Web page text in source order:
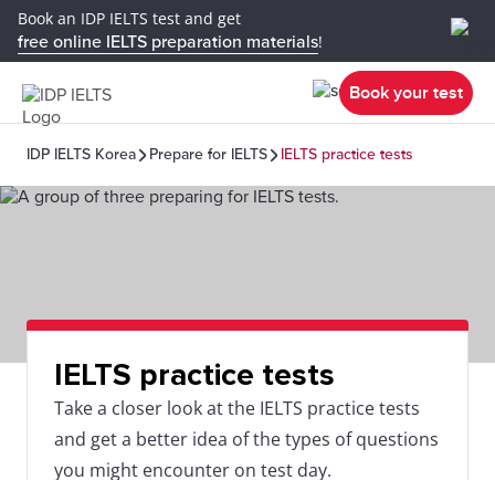
Book an IDP IELTS test and get
free online IELTS preparation materials!
Book your test
IDP IELTS Korea Prepare for IELTS IELTS practice tests
IELTS practice tests
Take a closer look at the IELTS practice tests
and get a better idea of the types of questions
you might encounter on test day.